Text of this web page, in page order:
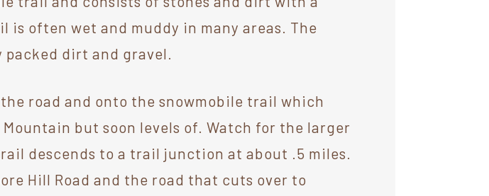
is often wet and muddy in many areas. The
packed dirt and gravel.
road and onto the snowmobile trail which
but soon levels of. Watch for the larger
descends to a trail junction at about .5 miles.
Hill Road and the road that cuts over to